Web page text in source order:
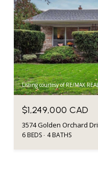
Listing courtesy of RE/MAX
$1,249,000 CAD
3574 Golden Orchard
6 BEDS 4 BATHS